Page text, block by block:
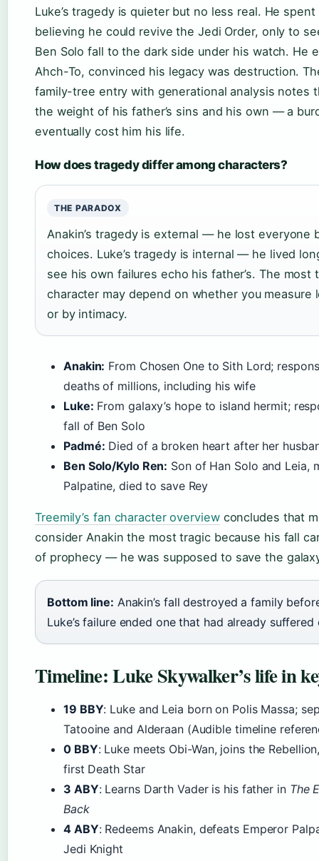
Luke’s tragedy is quieter but no less real. He
believing he could revive the Jedi Order, only to
Ben Solo fall to the dark side under his watch. He
Ahch-To, convinced his legacy was destruction.
family-tree entry with generational analysis notes
the weight of his father’s sins and his own — a
eventually cost him his life.
How does tragedy differ among characters?
THE PARADOX
Anakin’s tragedy is external — he lost everyone
choices. Luke’s tragedy is internal — he lived
see his own failures echo his father’s. The most
character may depend on whether you measure
or by intimacy.
Anakin: From Chosen One to Sith Lord;
deaths of millions, including his wife
Luke: From galaxy’s hope to island hermit;
fall of Ben Solo
Padmé: Died of a broken heart after her
Ben Solo/Kylo Ren: Son of Han Solo and Leia,
Palpatine, died to save Rey
Treemily’s fan character overviewconcludes that
consider Anakin the most tragic because his fall
of prophecy — he was supposed to save the
Bottom line: Anakin’s fall destroyed a family
Luke’s failure ended one that had already suffered
Timeline: Luke Skywalker’s life in
19 BBY: Luke and Leia born on Polis Massa;
Tatooine and Alderaan (Audible timeline
0 BBY: Luke meets Obi-Wan, joins the
first Death Star
3 ABY: Learns Darth Vader is his father in The
Back
4 ABY: Redeems Anakin, defeats Emperor
Jedi Knight